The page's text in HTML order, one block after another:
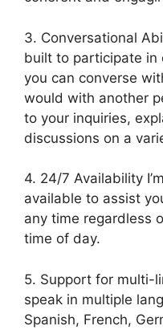
3. Conversational
built to participate in
you can converse
would with another
to your inquiries,
discussions on a
4. 24/7 Availability
available to assist
any time regardless
time of day.
5. Support for multi-
speak in multiple
Spanish, French,